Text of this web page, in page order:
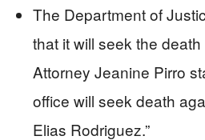
The Department of
that it will seek the
Attorney Jeanine Pirro
office will seek death
Elias Rodriguez.”